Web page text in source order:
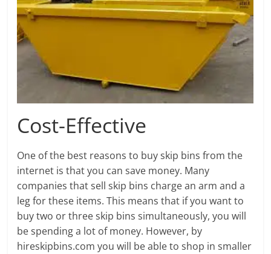
Cost-Effective
One of the best reasons to buy skip bins from the
internet is that you can save money. Many
companies that sell skip bins charge an arm and a
leg for these items. This means that if you want to
buy two or three skip bins simultaneously, you will
be spending a lot of money. However, by
hireskipbins.com you will be able to shop in smaller